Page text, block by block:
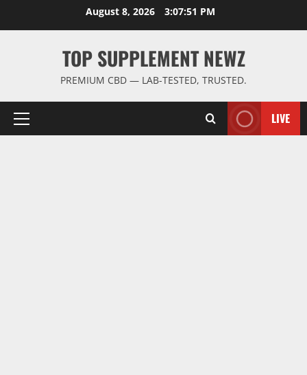
August 8, 2026 3:07:51 PM
TOP SUPPLEMENT NEWZ
PREMIUM CBD — LAB-TESTED, TRUSTED.
Primary
LIVE